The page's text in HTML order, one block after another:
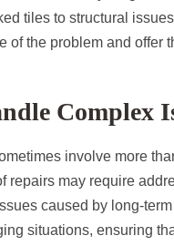
tiles to structural
of the problem and offer
Complex
involve more
repairs may require
caused by long-
situations, ensuring